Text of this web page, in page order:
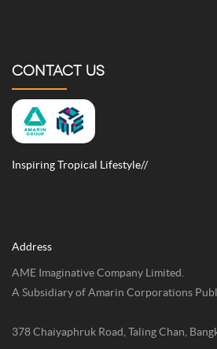
CONTACT US
Inspiring Tropical Lifestyle//
Address
AME Imaginative Company Limited.
A Subsidiary of Amarin Corporations
378 Chaiyaphruk Road, Taling Chan,